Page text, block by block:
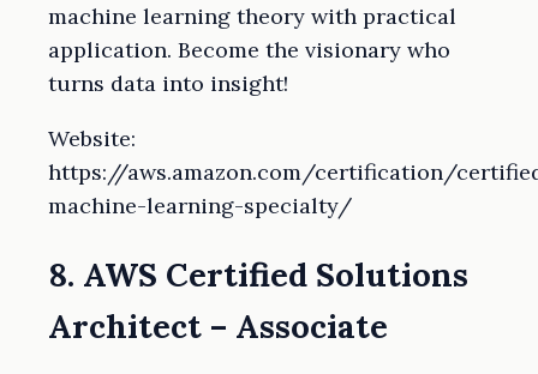
machine learning theory with practical
application. Become the visionary who
turns data into insight!
Website:
https://aws.amazon.com/certification/
machine-learning-specialty/
8. AWS Certified Solutions
Architect – Associate